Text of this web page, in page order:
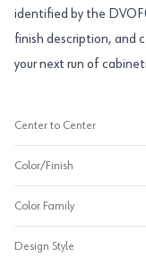
identified by the
finish description, and
your next run of
Center to Center
Color/Finish
Color Family
Design Style